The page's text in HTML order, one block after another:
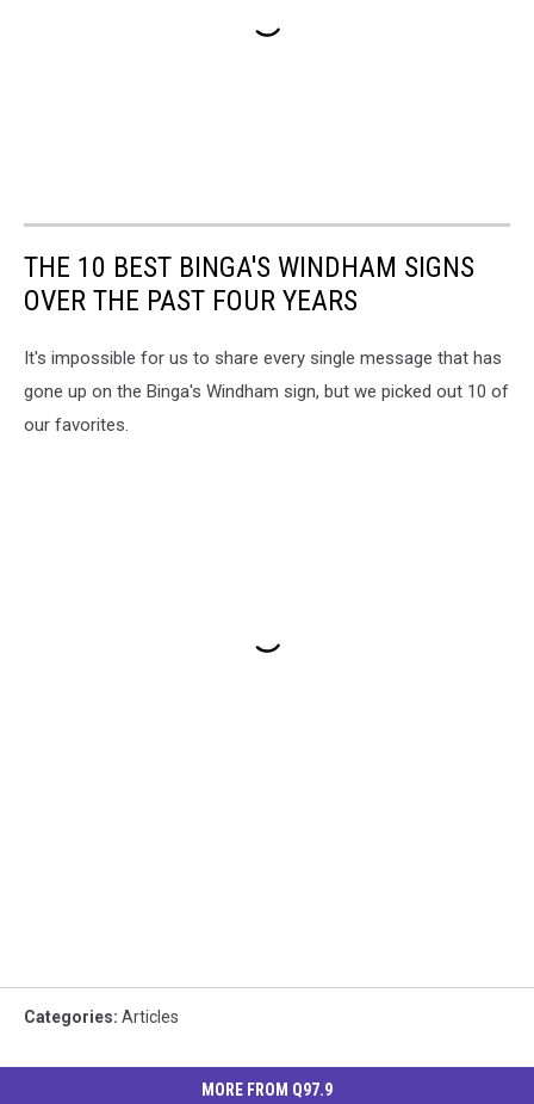
THE 10 BEST BINGA'S WINDHAM SIGNS
OVER THE PAST FOUR YEARS
It's impossible for us to share every single message that has
gone up on the Binga's Windham sign, but we picked out 10 of
our favorites.
Categories: Articles
MORE FROM Q97.9